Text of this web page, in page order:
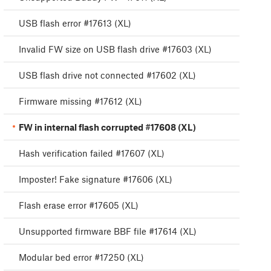
USB flash error #17613 (XL)
Invalid FW size on USB flash drive #17603 (XL)
USB flash drive not connected #17602 (XL)
Firmware missing #17612 (XL)
FW in internal flash corrupted #17608 (XL)
Hash verification failed #17607 (XL)
Imposter! Fake signature #17606 (XL)
Flash erase error #17605 (XL)
Unsupported firmware BBF file #17614 (XL)
Modular bed error #17250 (XL)